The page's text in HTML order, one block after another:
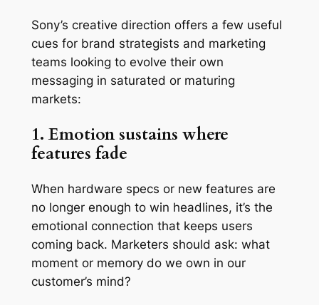
Sony’s creative direction offers a few useful
cues for brand strategists and marketing
teams looking to evolve their own
messaging in saturated or maturing
markets:
1. Emotion sustains where
features fade
When hardware specs or new features are
no longer enough to win headlines, it’s the
emotional connection that keeps users
coming back. Marketers should ask: what
moment or memory do we own in our
customer’s mind?